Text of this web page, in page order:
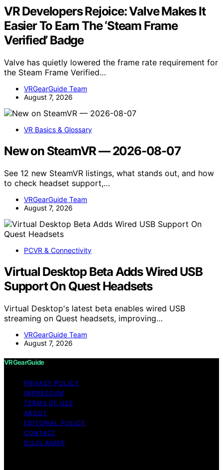
VR Developers Rejoice: Valve Makes It
Easier To Earn The ‘Steam Frame
Verified’ Badge
Valve has quietly lowered the frame rate requirement for
the Steam Frame Verified…
VRGearGuide Team
August 7, 2026
VR Basics & Glossary
New on SteamVR — 2026-08-07
See 12 new SteamVR listings, what stands out, and how
to check headset support,…
VRGearGuide Team
August 7, 2026
PCVR & Connectivity
Virtual Desktop Beta Adds Wired USB
Support On Quest Headsets
Virtual Desktop's latest beta enables wired USB
streaming on Quest headsets, improving…
VRGearGuide Team
August 7, 2026
VRGearGuide
PRIVACY POLICY
IMPRESSUM
TERMS OF USE
ABOUT
EDITORIAL POLICY
CONTACT
DISCLAIMER